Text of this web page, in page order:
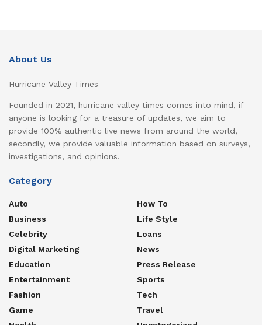
About Us
Hurricane Valley Times
Founded in 2021, hurricane valley times comes into mind, if
anyone is looking for a treasure of updates, we aim to
provide 100% authentic live news from around the world,
secondly, we provide valuable information based on surveys,
investigations, and opinions.
Category
Auto
Business
Celebrity
Digital Marketing
Education
Entertainment
Fashion
Game
How To
Life Style
Loans
News
Press Release
Sports
Tech
Travel